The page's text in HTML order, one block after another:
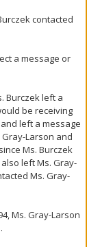
contacted
a message or
Burczek left a
be receiving
left a message
Larson and
Ms. Burczek
left Ms. Gray-
Ms. Gray-
Ms. Gray-Larson